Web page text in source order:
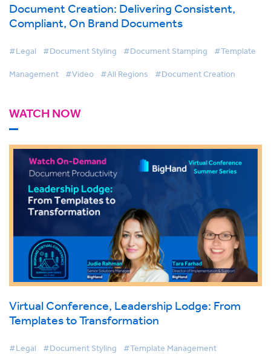
Document Creation: Delivering Consistent,
Compliant, On Brand Documents
#Legal #Document Styling #Document Stamping #Template
Management #Video #All Regions #Document Creation
WATCH NOW
Virtual Conference, Leadership Lodge: From
Templates to Transformation
#Legal #Document Styling #Template Management